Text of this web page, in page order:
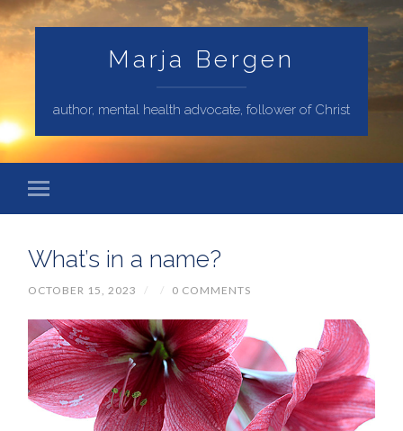
Marja Bergen
author, mental health advocate, follower of Christ
What’s in a name?
OCTOBER 15, 2023 / / 0 COMMENTS